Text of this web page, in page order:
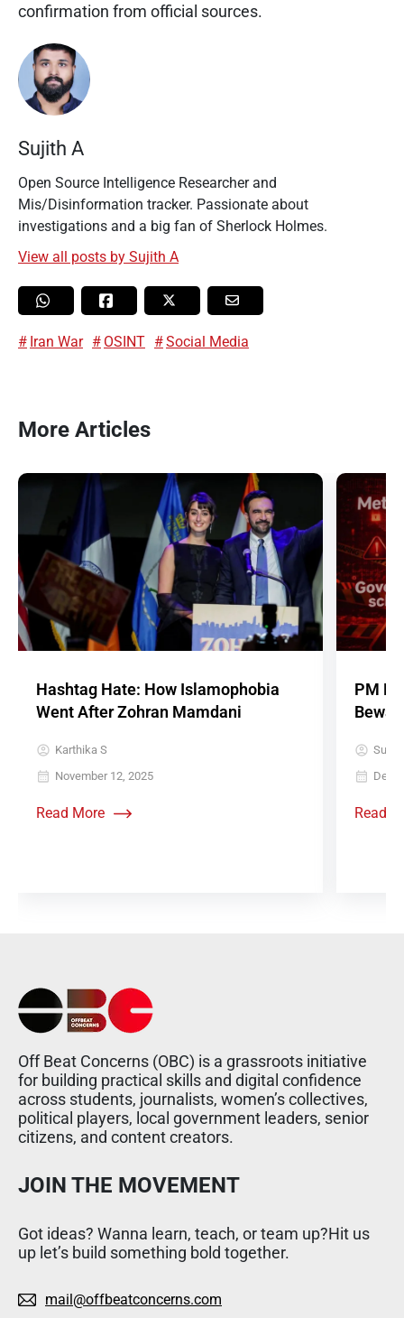
confirmation from official sources.
Sujith A
Open Source Intelligence Researcher and
Mis/Disinformation tracker. Passionate about
investigations and a big fan of Sherlock Holmes.
View all posts by Sujith A
Iran War OSINT Social Media
More Articles
Hashtag Hate: How Islamophobia
Went After Zohran Mamdani
Karthika S
November 12, 2025
Read More
PM
Sujith
Read
Off Beat Concerns (OBC) is a grassroots initiative
for building practical skills and digital confidence
across students, journalists, women’s collectives,
political players, local government leaders, senior
citizens, and content creators.
JOIN THE MOVEMENT
Got ideas? Wanna learn, teach, or team up?Hit us
up let’s build something bold together.
mail@offbeatconcerns.com